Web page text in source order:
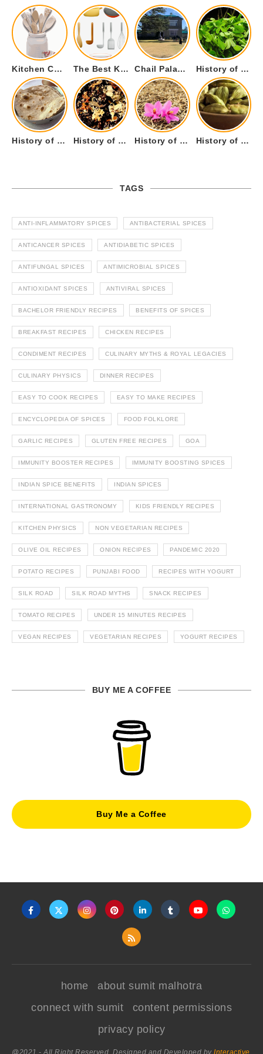
Kitchen Cookware Tools List for Everyone Who Cooks – Curated List The Best Kitchen Essentials List for Anyone Who Cooks Chail Palace Chail Himachal Pradesh – A Visual Story History of Fenugreek or Methi (Trigonella foenum-graecum) and it’s Culinary Uses.
History of Tandoori Roti – The Traditional Flatbread History of Kalpasi or Orignis of Black Stone Flower or Dagad Phool History of Cumin Seeds or Jeera History of Cardamom or Elaichi
TAGS
ANTI-INFLAMMATORY SPICES ANTIBACTERIAL SPICES
ANTICANCER SPICES ANTIDIABETIC SPICES
ANTIFUNGAL SPICES ANTIMICROBIAL SPICES
ANTIOXIDANT SPICES ANTIVIRAL SPICES
BACHELOR FRIENDLY RECIPES BENEFITS OF SPICES
BREAKFAST RECIPES CHICKEN RECIPES
CONDIMENT RECIPES CULINARY MYTHS & ROYAL LEGACIES
CULINARY PHYSICS DINNER RECIPES
EASY TO COOK RECIPES EASY TO MAKE RECIPES
ENCYCLOPEDIA OF SPICES FOOD FOLKLORE
GARLIC RECIPES GLUTEN FREE RECIPES GOA
IMMUNITY BOOSTER RECIPES IMMUNITY BOOSTING SPICES
INDIAN SPICE BENEFITS INDIAN SPICES
INTERNATIONAL GASTRONOMY KIDS FRIENDLY RECIPES
KITCHEN PHYSICS NON VEGETARIAN RECIPES
OLIVE OIL RECIPES ONION RECIPES PANDEMIC 2020
POTATO RECIPES PUNJABI FOOD RECIPES WITH YOGURT
SILK ROAD SILK ROAD MYTHS SNACK RECIPES
TOMATO RECIPES UNDER 15 MINUTES RECIPES
VEGAN RECIPES VEGETARIAN RECIPES YOGURT RECIPES
BUY ME A COFFEE
Buy Me a Coffee
home
about sumit malhotra
connect with sumit
content permissions
privacy policy
@2021 - All Right Reserved. Designed and Developed by Interactive